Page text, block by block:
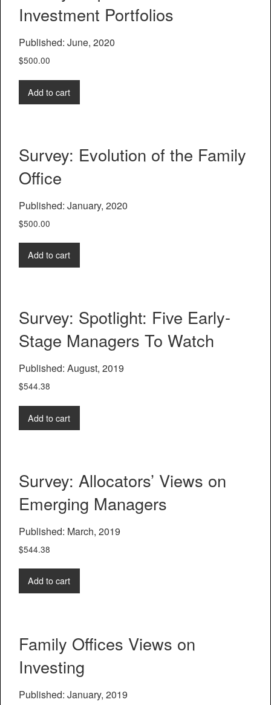
Investment Portfolios
Published: June, 2020
$500.00
Add to cart
Survey: Evolution of the Family
Office
Published: January, 2020
$500.00
Add to cart
Survey: Spotlight: Five Early-
Stage Managers To Watch
Published: August, 2019
$544.38
Add to cart
Survey: Allocators’ Views on
Emerging Managers
Published: March, 2019
$544.38
Add to cart
Family Offices Views on
Investing
Published: January, 2019